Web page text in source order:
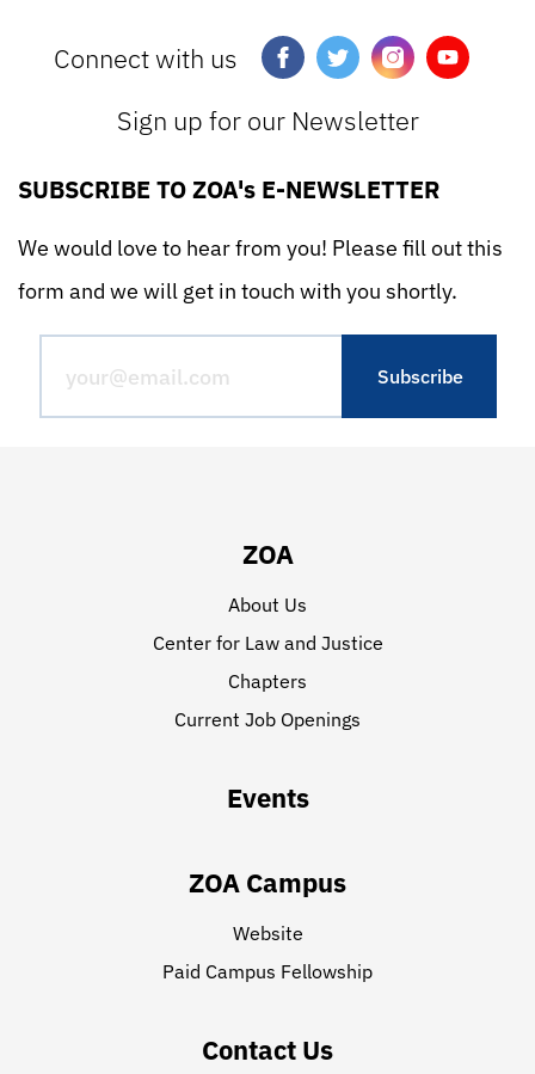
Connect with us
Sign up for our Newsletter
SUBSCRIBE TO ZOA's E-NEWSLETTER
We would love to hear from you! Please fill out this
form and we will get in touch with you shortly.
ZOA
About Us
Center for Law and Justice
Chapters
Current Job Openings
Events
ZOA Campus
Website
Paid Campus Fellowship
Contact Us